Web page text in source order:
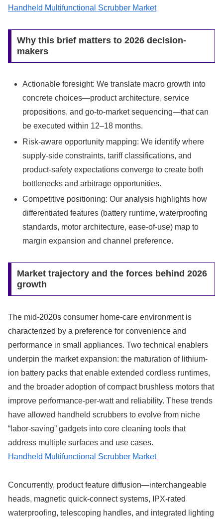
Handheld Multifunctional Scrubber Market
Why this brief matters to 2026 decision-
makers
Actionable foresight: We translate macro growth into
concrete choices—product architecture, service
propositions, and go-to-market sequencing—that can
be executed within 12–18 months.
Risk-aware opportunity mapping: We identify where
supply-side constraints, tariff classifications, and
product-safety expectations converge to create both
bottlenecks and arbitrage opportunities.
Competitive positioning: Our analysis highlights how
differentiated features (battery runtime, waterproofing
standards, motor architecture, ease-of-use) map to
margin expansion and channel preference.
Market trajectory and the forces behind 2026
growth
The mid-2020s consumer home-care environment is
characterized by a preference for convenience and
performance in small appliances. Two technical enablers
underpin the market expansion: the maturation of lithium-
ion battery packs that enable extended cordless runtimes,
and the broader adoption of compact brushless motors that
improve performance-per-watt and reliability. These trends
have allowed handheld scrubbers to evolve from niche
“labor-saving” gadgets into core cleaning tools that
address multiple surfaces and use cases.
Handheld Multifunctional Scrubber Market
Concurrently, product feature diffusion—interchangeable
heads, magnetic quick-connect systems, IPX-rated
waterproofing, telescoping handles, and integrated lighting